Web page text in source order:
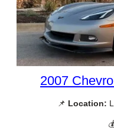
2007
📌 Location: